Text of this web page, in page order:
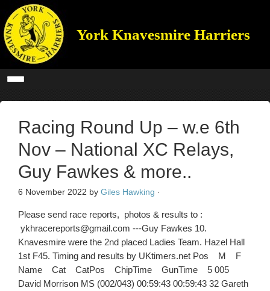
York Knavesmire Harriers
Racing Round Up – w.e 6th
Nov – National XC Relays,
Guy Fawkes & more..
6 November 2022 by Giles Hawking ·
Please send race reports, photos & results to :
ykhracereports@gmail.com ---Guy Fawkes 10.
Knavesmire were the 2nd placed Ladies Team. Hazel Hall
1st F45. Timing and results by UKtimers.net Pos M F
Name Cat CatPos ChipTime GunTime 5 005
David Morrison MS (002/043) 00:59:43 00:59:43 32 Gareth